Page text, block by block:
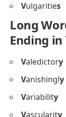
Vulgarities
Long
Ending in
Valedictory
Vanishingly
Variability
Vascularity